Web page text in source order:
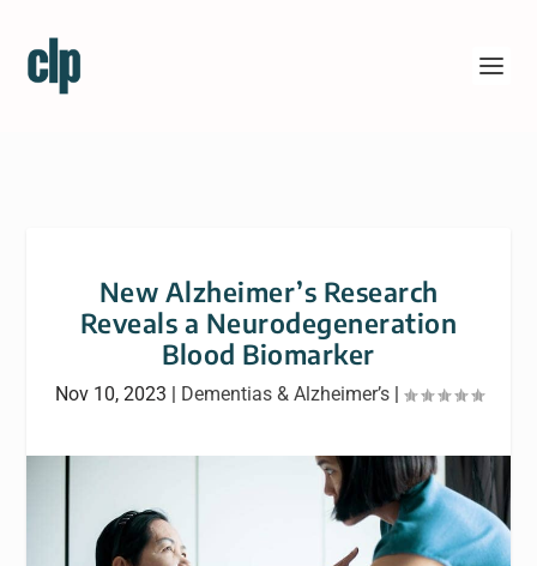
New Alzheimer’s Research
Reveals a Neurodegeneration
Blood Biomarker
Nov 10, 2023 | Dementias & Alzheimer’s|